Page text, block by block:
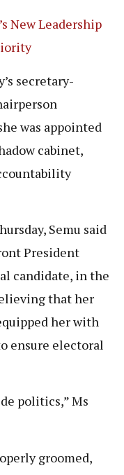
New Leadership
secretary-
was appointed
cabinet,
Semu said
President
candidate, in the
that her
her with
ensure electoral
politics,” Ms
groomed,